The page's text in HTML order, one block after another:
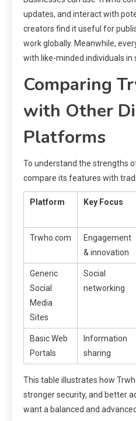
updates, and interact with
creators find it useful for
work globally. Meanwhile,
with like-minded individuals in
Comparing
with Other
Platforms
To understand the strengths
compare its features with
Platform Key Focus
Trwho.com
Engagement
& innovation
Generic
Social
Media
Sites
Social
networking
Basic Web
Portals
Information
sharing
This table illustrates how
stronger security, and better
want a balanced and